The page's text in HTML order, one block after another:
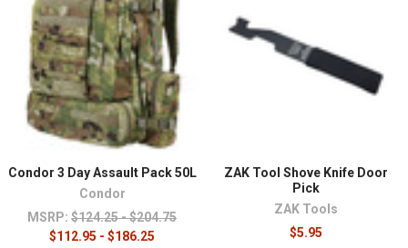
Condor 3 Day Assault Pack 50L
Condor
MSRP: $124.25 - $204.75
$112.95 - $186.25
ZAK Tool Shove Knife Door
Pick
ZAK Tools
$5.95